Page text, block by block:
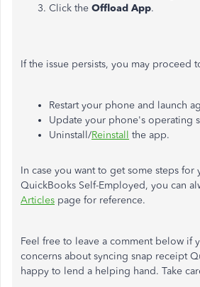
Click the Offload App.
If the issue persists, you may proceed
Restart your phone and launch
Update your phone's operating
Uninstall/Reinstall the app.
In case you want to get some steps for
QuickBooks Self-Employed, you can
Articles page for reference.
Feel free to leave a comment below if
concerns about syncing snap receipt
happy to lend a helping hand. Take